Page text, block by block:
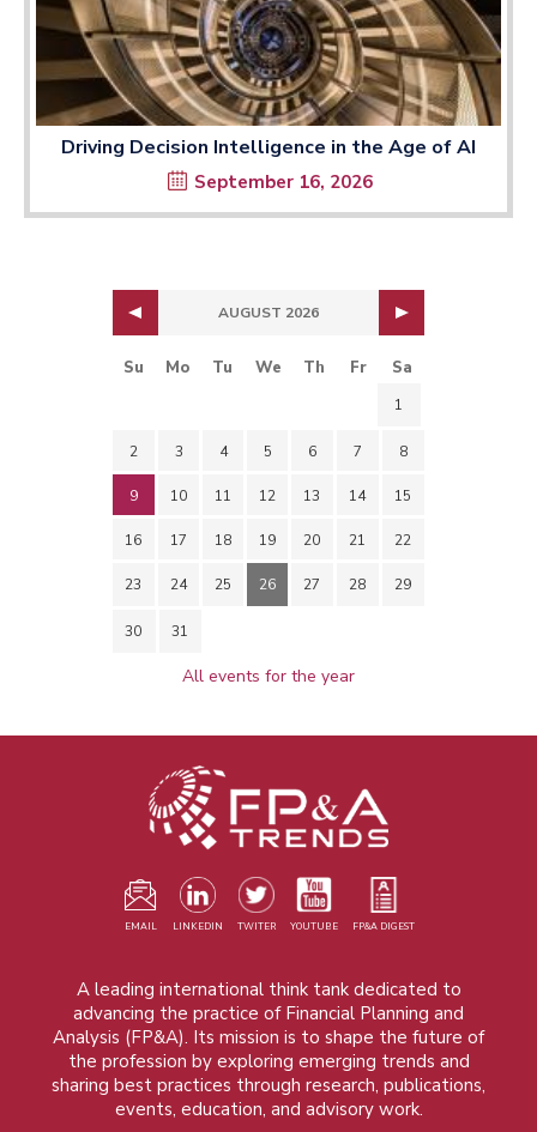
Driving Decision Intelligence in the Age of AI
September 16, 2026
AUGUST 2026
Su Mo Tu We Th Fr Sa
1
2 3 4 5 6 7 8
9 10 11 12 13 14 15
16 17 18 19 20 21 22
23 24 25 26 27 28 29
30 31
All events for the year
EMAIL LINKEDIN TWITER YOUTUBE FP&A DIGEST
A leading international think tank dedicated to
advancing the practice of Financial Planning and
Analysis (FP&A). Its mission is to shape the future of
the profession by exploring emerging trends and
sharing best practices through research, publications,
events, education, and advisory work.